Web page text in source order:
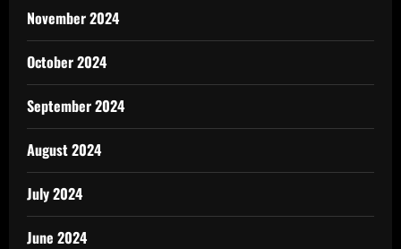
November 2024
October 2024
September 2024
August 2024
July 2024
June 2024